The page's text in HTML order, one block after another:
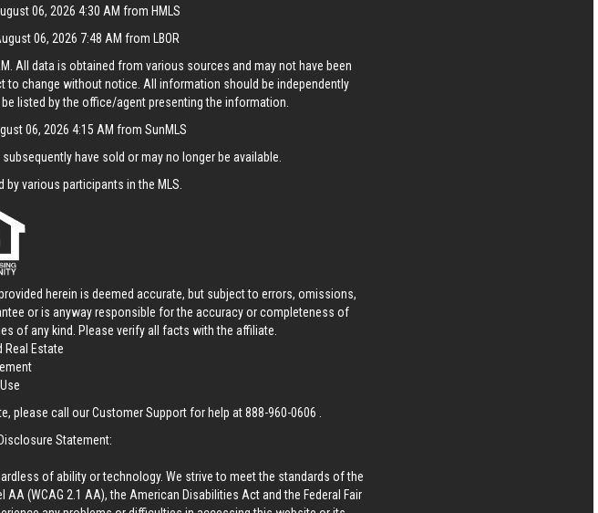
06, 2026 4:30 AM from HMLS
06, 2026 7:48 AM from LBOR
All data is obtained from various sources and may not have been
to change without notice. All information should be independently
listed by the office/agent presenting the information.
06, 2026 4:15 AM from SunMLS
have sold or may no longer be available.
various participants in the MLS.
herein is deemed accurate, but subject to errors, omissions,
or is anyway responsible for the accuracy or completeness of
of any kind. Please verify all facts with the affiliate.
Estate
please call our Customer Support for help at888-960-0606
Statement:
of ability or technology. We strive to meet the standards of the
(WCAG 2.1 AA), the American Disabilities Act and the Federal Fair